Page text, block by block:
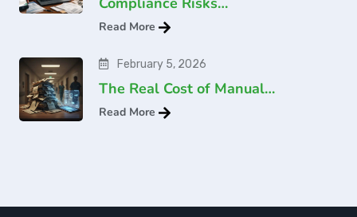
Read More
February 5, 2026
The Real Cost of Manual…
Read More